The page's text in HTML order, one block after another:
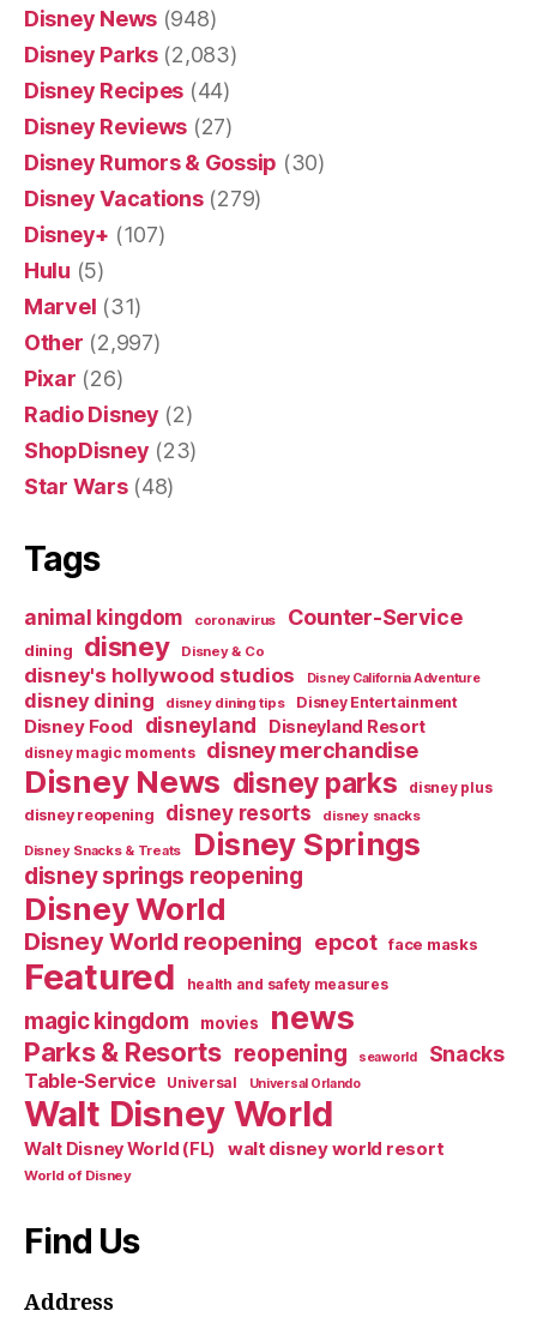
Disney News (948)
Disney Parks(2,083)
Disney Recipes (44)
Disney Reviews (27)
Disney Rumors & Gossip (30)
Disney Vacations(279)
Disney+ (107)
Hulu (5)
Marvel (31)
Other (2,997)
Pixar (26)
Radio Disney (2)
ShopDisney (23)
Star Wars(48)
Tags
animal kingdom coronavirus Counter-Service
dining disney Disney & Co
disney's hollywood studios Disney California Adventure
disney dining disney dining tips Disney Entertainment
Disney Food disneyland Disneyland Resort
disney magic moments disney merchandise
Disney News disney parks disney plus
disney reopening disney resorts disney snacks
Disney Snacks & Treats Disney Springs
disney springs reopening
Disney World
Disney World reopening epcot face masks
Featured health and safety measures
magic kingdom movies news
Parks & Resorts reopening seaworld Snacks
Table-Service Universal Universal Orlando
Walt Disney World
Walt Disney World (FL) walt disney world resort
World of Disney
Find Us
Address